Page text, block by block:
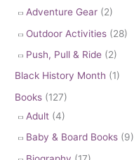
Adventure Gear (2)
Outdoor Activities (28)
Push, Pull & Ride (2)
Black History Month (1)
Books (127)
Adult (4)
Baby & Board Books (9)